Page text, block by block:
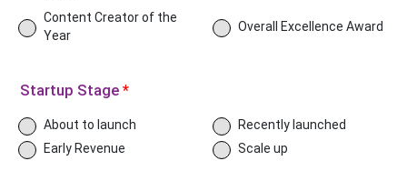
Content Creator of the
Year
Overall Excellence Award
Startup Stage *
About to launch
Recently launched
Early Revenue
Scale up